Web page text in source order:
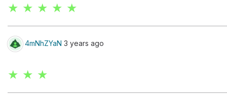
★ ★ ★ ★ ★
4mNhZYaN 3 years ago
★ ★ ★